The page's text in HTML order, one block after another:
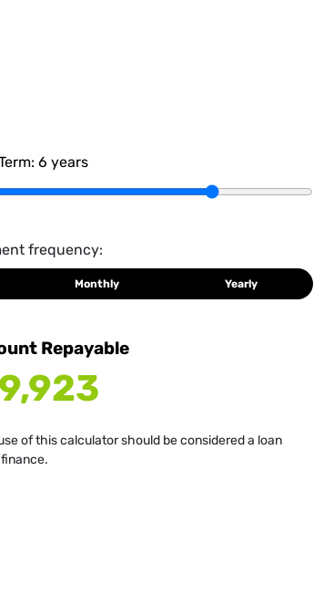
6 years
frequency:
Monthly Yearly
Repayable
of this calculator should be considered a loan